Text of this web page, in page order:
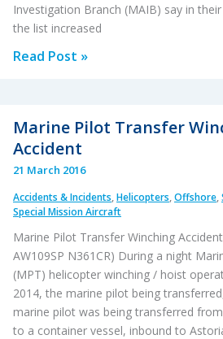
Investigation Branch (MAIB) say in
the list increased
Solent
Car
Carrier
Read Post »
Marine Pilot Transfer
Accident
21 March 2016
Accidents & Incidents,Helicopters,Offshore,
Special Mission Aircraft
Marine Pilot Transfer Winching
AW109SP N361CR) During a night
(MPT) helicopter winching / hoist
2014, the marine pilot being
marine pilot was being transferred
to a container vessel, inbound to